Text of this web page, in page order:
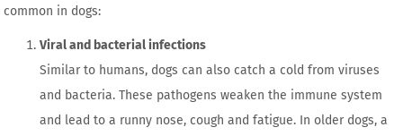
common in dogs:
Viral and bacterial infections
Similar to humans, dogs can also catch a cold from viruses
and bacteria. These pathogens weaken the immune system
and lead to a runny nose, cough and fatigue. In older dogs, a